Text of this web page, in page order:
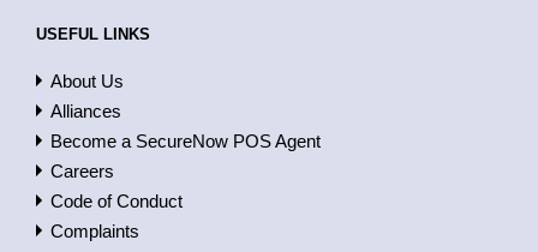
USEFUL LINKS
About Us
Alliances
Become a SecureNow POS Agent
Careers
Code of Conduct
Complaints